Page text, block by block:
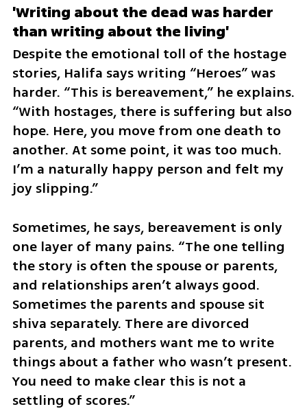
'Writing about the dead was harder
than writing about the living'
Despite the emotional toll of the hostage
stories, Halifa says writing “Heroes” was
harder. “This is bereavement,” he explains.
“With hostages, there is suffering but also
hope. Here, you move from one death to
another. At some point, it was too much.
I’m a naturally happy person and felt my
joy slipping.”
Sometimes, he says, bereavement is only
one layer of many pains. “The one telling
the story is often the spouse or parents,
and relationships aren’t always good.
Sometimes the parents and spouse sit
shiva separately. There are divorced
parents, and mothers want me to write
things about a father who wasn’t present.
You need to make clear this is not a
settling of scores.”